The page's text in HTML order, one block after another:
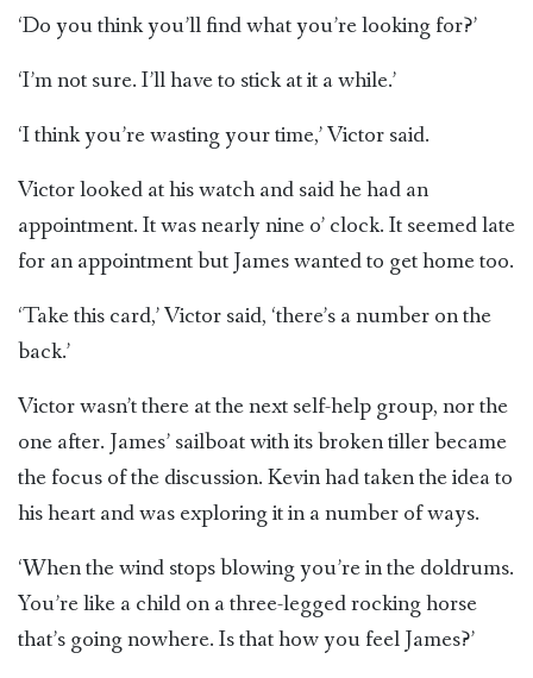
‘Do you think you’ll find what you’re looking for?’
‘I’m not sure. I’ll have to stick at it a while.’
‘I think you’re wasting your time,’ Victor said.
Victor looked at his watch and said he had an
appointment. It was nearly nine o’ clock. It seemed late
for an appointment but James wanted to get home too.
‘Take this card,’ Victor said, ‘there’s a number on the
back.’
Victor wasn’t there at the next self-help group, nor the
one after. James’ sailboat with its broken tiller became
the focus of the discussion. Kevin had taken the idea to
his heart and was exploring it in a number of ways.
‘When the wind stops blowing you’re in the doldrums.
You’re like a child on a three-legged rocking horse
that’s going nowhere. Is that how you feel James?’